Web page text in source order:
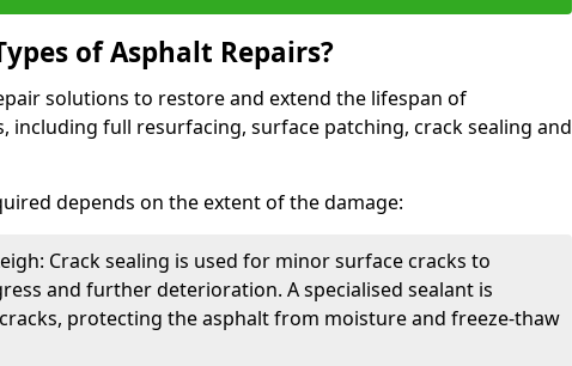
of Asphalt Repairs?
solutions to restore and extend the lifespan of
including full resurfacing, surface patching, crack sealing and
depends on the extent of the damage:
Crack sealing is used for minor surface cracks to
and further deterioration. A specialised sealant is
protecting the asphalt from moisture and freeze-thaw